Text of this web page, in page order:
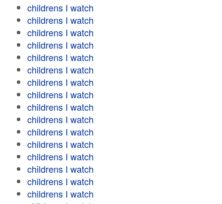
childrens I watch
childrens I watch
childrens I watch
childrens I watch
childrens I watch
childrens I watch
childrens I watch
childrens I watch
childrens I watch
childrens I watch
childrens I watch
childrens I watch
childrens I watch
childrens I watch
childrens I watch
childrens I watch